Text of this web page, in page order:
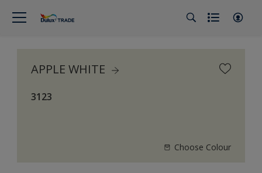
APPLE WHITE
3123
Choose Colour